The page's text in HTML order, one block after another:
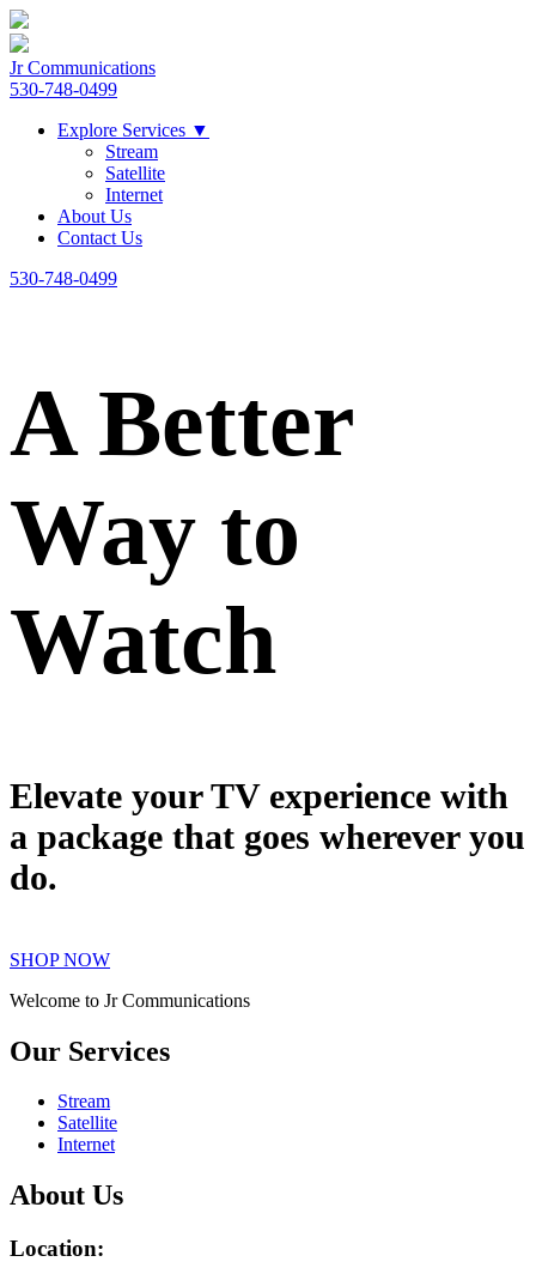
Jr Communications
530-748-0499
Explore Services ▼
Stream
Satellite
Internet
About Us
Contact Us
530-748-0499
A Better
Way to
Watch
Elevate your TV experience with
a package that goes wherever you
do.
SHOP NOW
Welcome to Jr Communications
Our Services
Stream
Satellite
Internet
About Us
Location: